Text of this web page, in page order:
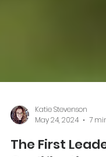
Katie Stevenson